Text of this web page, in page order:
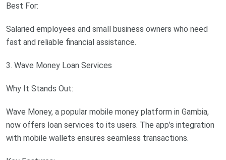
Best For:
Salaried employees and small business owners who need
fast and reliable financial assistance.
3. Wave Money Loan Services
Why It Stands Out:
Wave Money, a popular mobile money platform in Gambia,
now offers loan services to its users. The app’s integration
with mobile wallets ensures seamless transactions.